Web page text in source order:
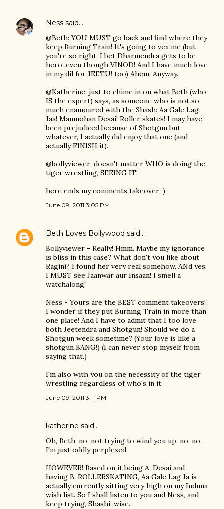
Ness said…
@Beth: YOU MUST go back and find where they
keep Burning Train! It's going to vex me (but
you're so right, I bet Dharmendra gets to be
hero, even though VINOD! And I have much love
in my dil for JEETU! too) Ahem. Anyway.
@Katherine: just to chime in on what Beth (who
IS the expert) says, as someone who is not so
much enamoured with the Shash: Aa Gale Lag
Jaa! Manmohan Desai! Roller skates! I may have
been prejudiced because of Shotgun but
whatever, I actually did enjoy that one (and
actually FINISH it).
@bollyviewer: doesn't matter WHO is doing the
tiger wrestling, SEEING IT!
here ends my comments takeover :)
June 09, 2011 3:05 PM
Beth Loves Bollywood said…
Bollyviewer - Really! Hmm. Maybe my ignorance
is bliss in this case? What don't you like about
Ragini? I found her very real somehow. ANd yes,
I MUST see Jaanwar aur Insaan! I smell a
watchalong!
Ness - Yours are the BEST comment takeovers!
I wonder if they put Burning Train in more than
one place! And I have to admit that I too love
both Jeetendra and Shotgun! Should we do a
Shotgun week sometime? (Your love is like a
shotgun BANG!) (I can never stop myself from
saying that.)
I'm also with you on the necessity of the tiger
wrestling regardless of who's in it.
June 09, 2011 3:11 PM
katherine said…
Oh, Beth, no, not trying to wind you up, no, no.
I'm just oddly perplexed.
HOWEVER! Based on it being A. Desai and
having B. ROLLERSKATING, Aa Gale Lag Ja is
actually currently sitting very high on my Induna
wish list. So I shall listen to you and Ness, and
keep trying, Shashi-wise.